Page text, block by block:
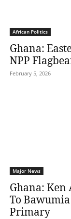
African Politics
Ghana:
NPP
February 5, 2026
Major News
Ghana: Ken
To
Primary